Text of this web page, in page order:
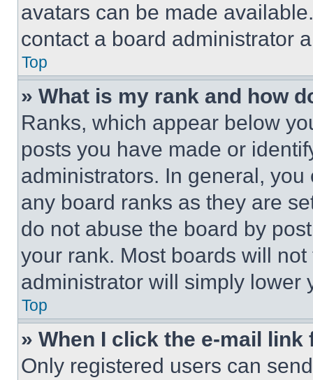
avatars can be made
contact a board administrator
Top
» What is my rank and how
Ranks, which appear below
posts you have made or
administrators. In general,
any board ranks as they are
do not abuse the board by
your rank. Most boards will
administrator will simply lower
Top
» When I click the e-mail
Only registered users can